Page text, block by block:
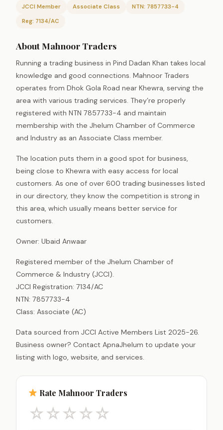
JCCI Member Associate Class
NTN: 7857733-4
Reg: 7134/AC
About Mahnoor Traders
Running a trading business in Pind Dadan Khan takes local
knowledge and good connections. Mahnoor Traders
operates from Dhok Gola Road near Khewra, serving the
area with various trading services. They’re properly
registered with NTN 7857733-4 and maintain
membership with the Jhelum Chamber of Commerce
and Industry as an Associate Class member.
The location puts them in a good spot for business,
being close to Khewra with easy access for local
customers. As one of over 600 trading businesses listed
in our directory, they know the competition is strong in
this area, which usually means better service for
customers.
Owner: Ubaid Anwaar
Registered member of the Jhelum Chamber of
Commerce & Industry (JCCI).
JCCI Registration: 7134/AC
NTN: 7857733-4
Class: Associate (AC)
Data sourced from JCCI Active Members List 2025-26.
Business owner? Contact ApnaJhelum to update your
listing with logo, website, and services.
Rate Mahnoor Traders
☆☆☆☆☆